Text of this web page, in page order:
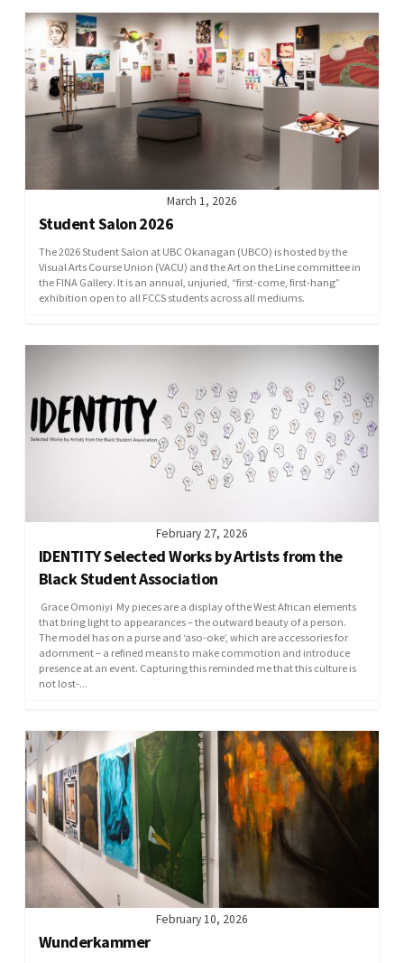
March 1, 2026
Student Salon 2026
The 2026 Student Salon at UBC Okanagan (UBCO) is hosted by the
Visual Arts Course Union (VACU) and the Art on the Line committee in
the FINA Gallery. It is an annual, unjuried, “first-come, first-hang”
exhibition open to all FCCS students across all mediums.
February 27, 2026
IDENTITY Selected Works by Artists from the
Black Student Association
Grace Omoniyi My pieces are a display of the West African elements
that bring light to appearances – the outward beauty of a person.
The model has on a purse and ‘aso-oke’, which are accessories for
adornment – a refined means to make commotion and introduce
presence at an event. Capturing this reminded me that this culture is
not lost-...
February 10, 2026
Wunderkammer